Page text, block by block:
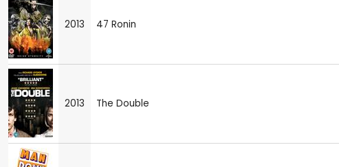
2013 47 Ronin
2013 The Double